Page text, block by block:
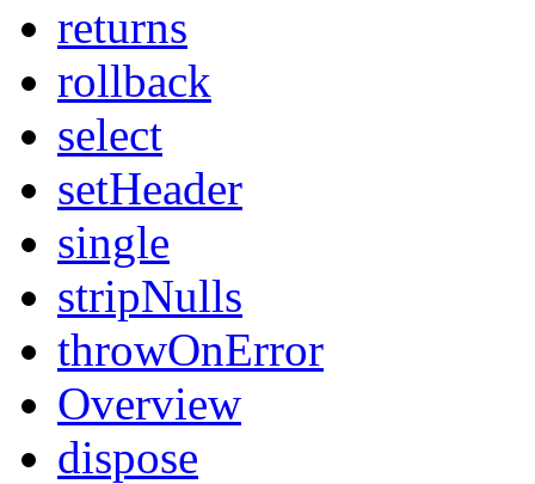
returns
rollback
select
setHeader
single
stripNulls
throwOnError
Overview
dispose